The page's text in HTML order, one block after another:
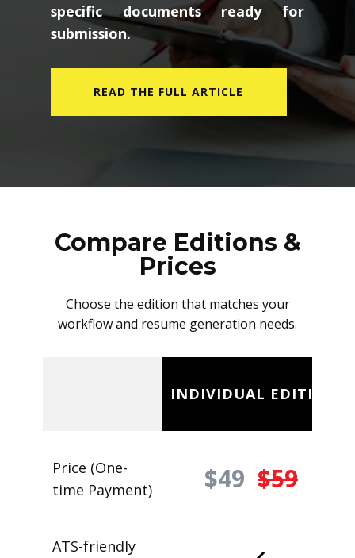
specific documents ready for
submission.
READ THE FULL ARTICLE
Compare Editions &
Prices
Choose the edition that matches your
workflow and resume generation needs.
INDIVIDUAL EDITION
Price (One-
time Payment)
$49 $59
ATS-friendly